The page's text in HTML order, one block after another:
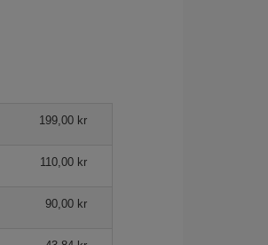
199,00 kr
110,00 kr
90,00 kr